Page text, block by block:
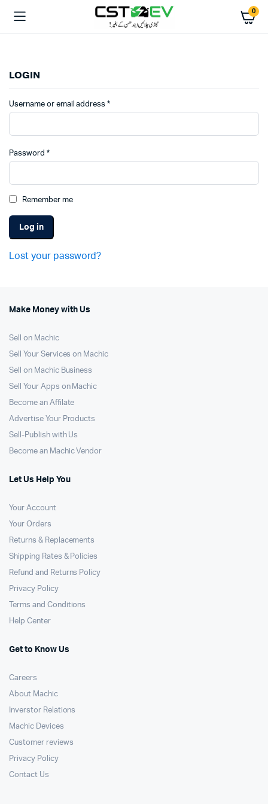
0
LOGIN
Username or email address*
Password *
Remember me
Log in
Lost your password?
Make Money with Us
Sell on Machic
Sell Your Services on Machic
Sell on Machic Business
Sell Your Apps on Machic
Become an Affilate
Advertise Your Products
Sell-Publish with Us
Become an Machic Vendor
Let Us Help You
Your Account
Your Orders
Returns & Replacements
Shipping Rates & Policies
Refund and Returns Policy
Privacy Policy
Terms and Conditions
Help Center
Get to Know Us
Careers
About Machic
Inverstor Relations
Machic Devices
Customer reviews
Privacy Policy
Contact Us